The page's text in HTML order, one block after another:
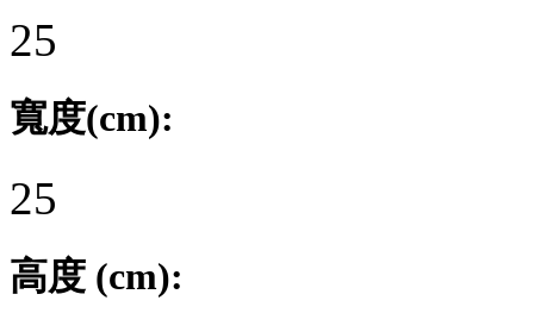
25
寬度(cm):
25
高度 (cm):